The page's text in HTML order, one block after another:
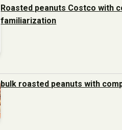
Roasted peanuts Costco with
familiarization
bulk roasted peanuts with